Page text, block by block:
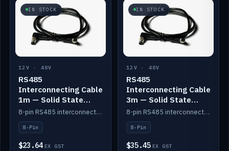
IN STOCK
12V · 48V
RS485
Interconnecting Cable
1m — Solid State
Batteries
8-pin RS485 interconnect cable for Solid State battery comms (1m).
8-Pin
$23.64 EX GST
IN STOCK
12V · 48V
RS485
Interconnecting Cable
3m — Solid State
Batteries
8-pin RS485 interconnect cable for Solid State battery comms (3m).
8-Pin
$35.45 EX GST